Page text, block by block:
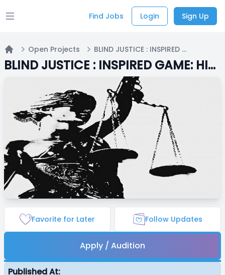
Open main menu Find Jobs Login Sign Up
Home
Open Projects BLIND JUSTICE : INSPIRED GAME: HIRING
BLIND JUSTICE : INSPIRED GAME: HIRING
Favorite for Later Follow Updates
Apply / Audition
Published At: